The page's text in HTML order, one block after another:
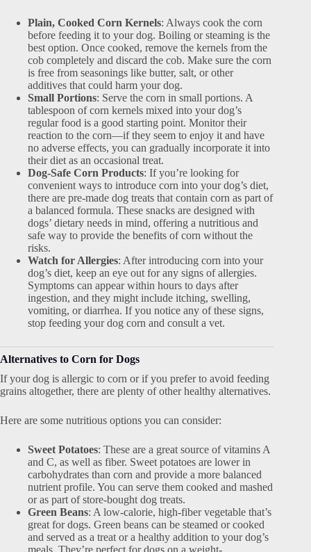
Plain, Cooked Corn Kernels: Always cook the corn
before feeding it to your dog. Boiling or steaming is the
best option. Once cooked, remove the kernels from the
cob completely and discard the cob. Make sure the corn
is free from seasonings like butter, salt, or other
additives that could harm your dog.
Small Portions: Serve the corn in small portions. A
tablespoon of corn kernels mixed into your dog’s
regular food is a good starting point. Monitor their
reaction to the corn—if they seem to enjoy it and have
no adverse effects, you can gradually incorporate it into
their diet as an occasional treat.
Dog-Safe Corn Products: If you’re looking for
convenient ways to introduce corn into your dog’s diet,
there are pre-made dog treats that contain corn as part of
a balanced formula. These snacks are designed with
dogs’ dietary needs in mind, offering a nutritious and
safe way to provide the benefits of corn without the
risks.
Watch for Allergies: After introducing corn into your
dog’s diet, keep an eye out for any signs of allergies.
Symptoms can appear within hours to days after
ingestion, and they might include itching, swelling,
vomiting, or diarrhea. If you notice any of these signs,
stop feeding your dog corn and consult a vet.
Alternatives to Corn for Dogs
If your dog is allergic to corn or if you prefer to avoid feeding
grains altogether, there are plenty of other healthy alternatives.
Here are some nutritious options you can consider:
Sweet Potatoes: These are a great source of vitamins A
and C, as well as fiber. Sweet potatoes are lower in
carbohydrates than corn and provide a more balanced
nutrient profile. You can serve them cooked and mashed
or as part of store-bought dog treats.
Green Beans: A low-calorie, high-fiber vegetable that’s
great for dogs. Green beans can be steamed or cooked
and served as a treat or a healthy addition to your dog’s
meals. They’re perfect for dogs on a weight-